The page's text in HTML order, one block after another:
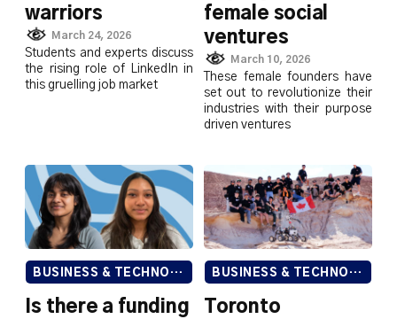
warriors
March 24, 2026
Students and experts discuss
the rising role of LinkedIn in
this gruelling job market
female social
ventures
March 10, 2026
These female founders have
set out to revolutionize their
industries with their purpose
driven ventures
BUSINESS & TECHNOLOGY
Is there a funding
BUSINESS & TECHNOLOGY
Toronto